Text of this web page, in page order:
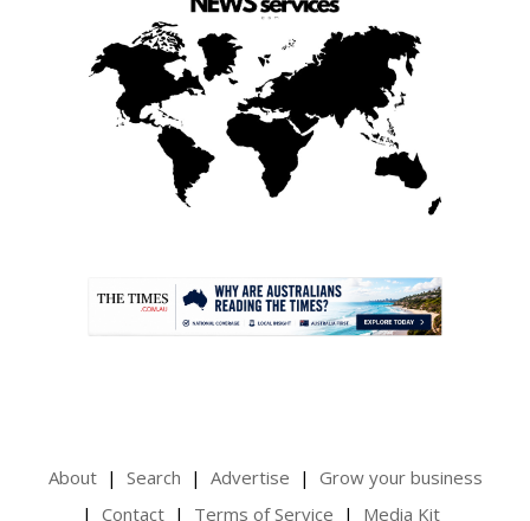
About Search Advertise
Grow your business
Contact
Terms of Service Media Kit